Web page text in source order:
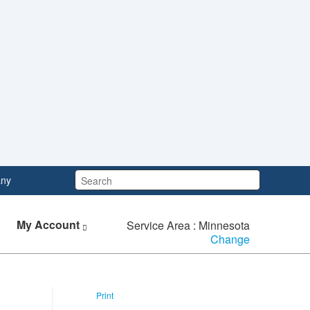
Search:
My Account
Service Area : Minnesota
Change
Print